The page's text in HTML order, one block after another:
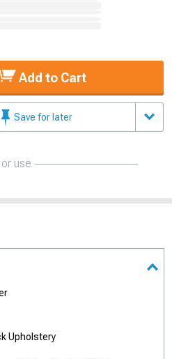
Add to Cart
Save for later
or use
Upholstery